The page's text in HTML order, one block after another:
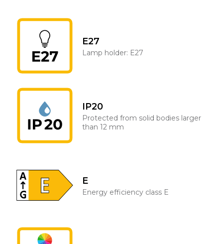
E27
Lamp holder: E27
IP20
Protected from solid bodies larger
than 12 mm
E
Energy efficiency class E